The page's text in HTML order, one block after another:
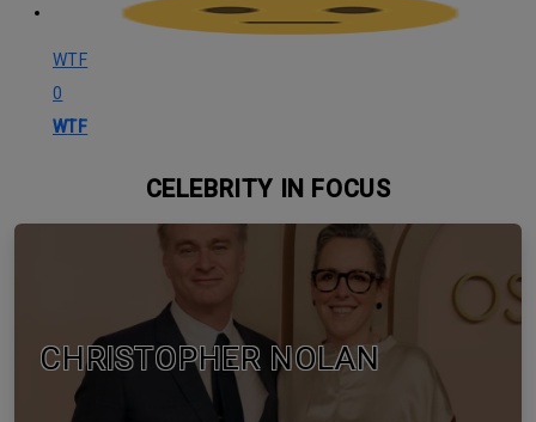
WTF
0
WTF
CELEBRITY IN FOCUS
CHRISTOPHER NOLAN